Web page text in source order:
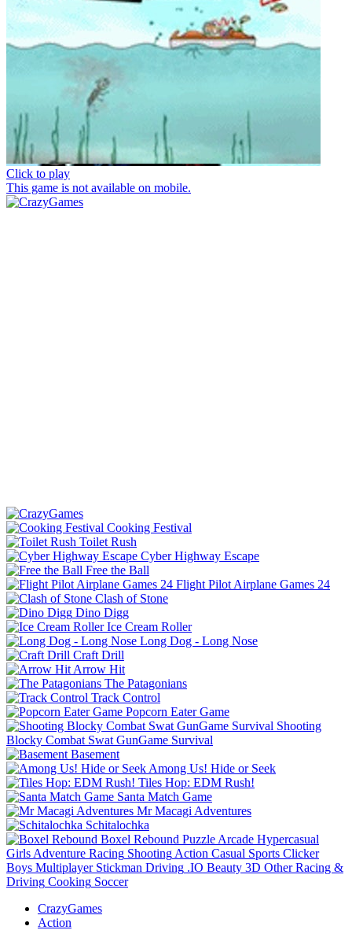
Click to play
This game is not available on mobile.
Cooking Festival
Toilet Rush
Cyber Highway Escape
Free the Ball
Flight Pilot Airplane Games 24
Clash of Stone
Dino Digg
Ice Cream Roller
Long Dog - Long Nose
Craft Drill
Arrow Hit
The Patagonians
Track Control
Popcorn Eater Game
Shooting
Blocky Combat Swat GunGame Survival
Basement
Among Us! Hide or Seek
Tiles Hop: EDM Rush!
Santa Match Game
Mr Macagi Adventures
Schitalochka
Boxel Rebound Puzzle Arcade Hypercasual
Girls Adventure Racing Shooting Action Casual Sports Clicker
Boys Multiplayer Stickman Driving .IO Beauty 3D Other Racing &
Driving Cooking Soccer
CrazyGames
Action